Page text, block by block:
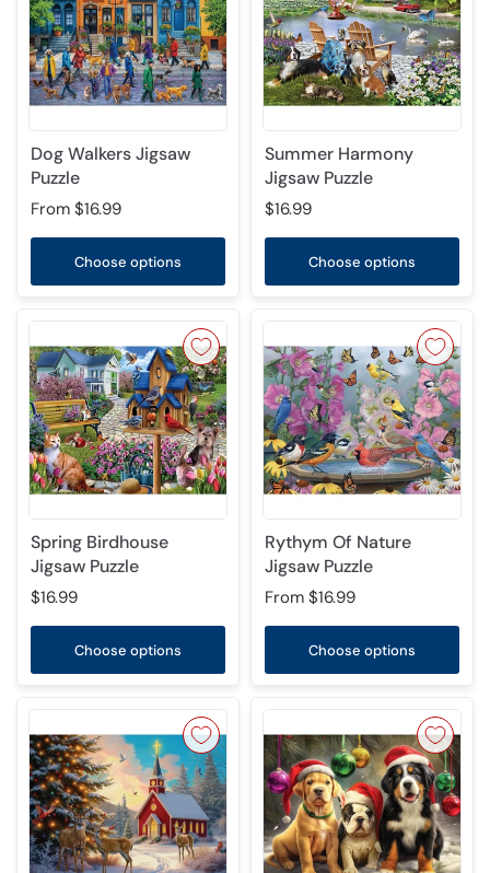
Dog Walkers Jigsaw
Puzzle
From $16.99
Choose options
Summer Harmony
Jigsaw Puzzle
$16.99
Choose options
Spring Birdhouse
Jigsaw Puzzle
$16.99
Choose options
Rythym Of Nature
Jigsaw Puzzle
From $16.99
Choose options